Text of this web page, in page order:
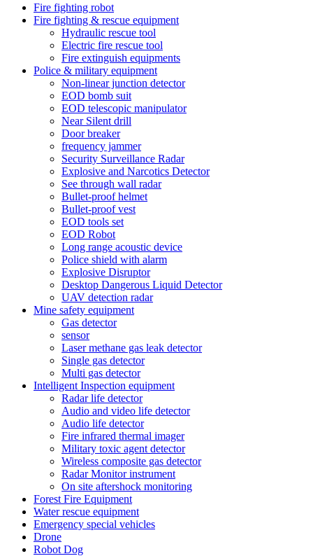
Fire fighting robot
Fire fighting & rescue equipment
Hydraulic rescue tool
Electric fire rescue tool
Fire extinguish equipments
Police & military equipment
Non-linear junction detector
EOD bomb suit
EOD telescopic manipulator
Near Silent drill
Door breaker
frequency jammer
Security Surveillance Radar
Explosive and Narcotics Detector
See through wall radar
Bullet-proof helmet
Bullet-proof vest
EOD tools set
EOD Robot
Long range acoustic device
Police shield with alarm
Explosive Disruptor
Desktop Dangerous Liquid Detector
UAV detection radar
Mine safety equipment
Gas detector
sensor
Laser methane gas leak detector
Single gas detector
Multi gas detector
Intelligent Inspection equipment
Radar life detector
Audio and video life detector
Audio life detector
Fire infrared thermal imager
Military toxic agent detector
Wireless composite gas detector
Radar Monitor instrument
On site aftershock monitoring
Forest Fire Equipment
Water rescue equipment
Emergency special vehicles
Drone
Robot Dog